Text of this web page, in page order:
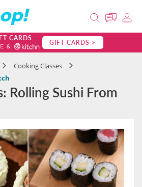
CARDS GIFT CARDS >
Cooking Classes
Rolling Sushi From